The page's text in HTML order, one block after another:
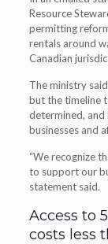
Resource
permitting
rentals around
Canadian
The ministry
but the timeline
determined,
businesses and
“We recognize
to support our
statement said.
Access to
costs less